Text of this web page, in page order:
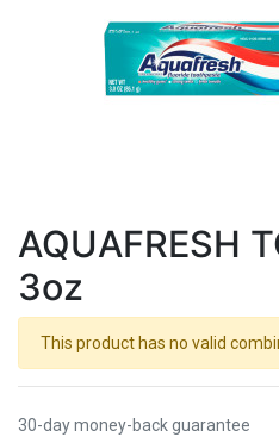
AQUAFRESH
3oz
This product has no valid
30-day money-back guarantee